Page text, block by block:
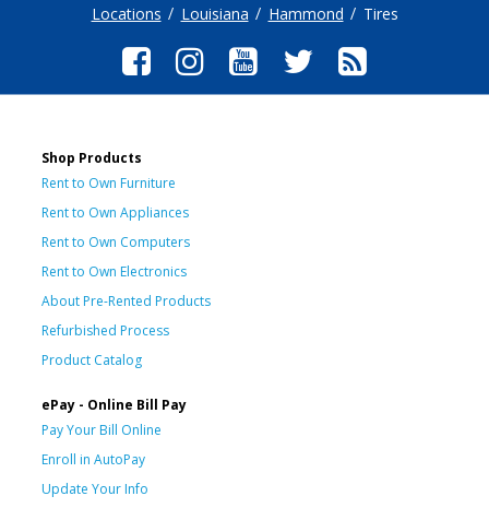
Locations Louisiana Hammond Tires
Shop Products
Rent to Own Furniture
Rent to Own Appliances
Rent to Own Computers
Rent to Own Electronics
About Pre-Rented Products
Refurbished Process
Product Catalog
ePay - Online Bill Pay
Pay Your Bill Online
Enroll in AutoPay
Update Your Info